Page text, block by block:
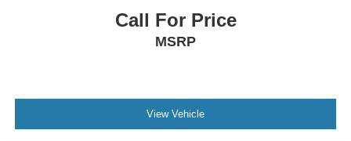
Call For Price
MSRP
View Vehicle